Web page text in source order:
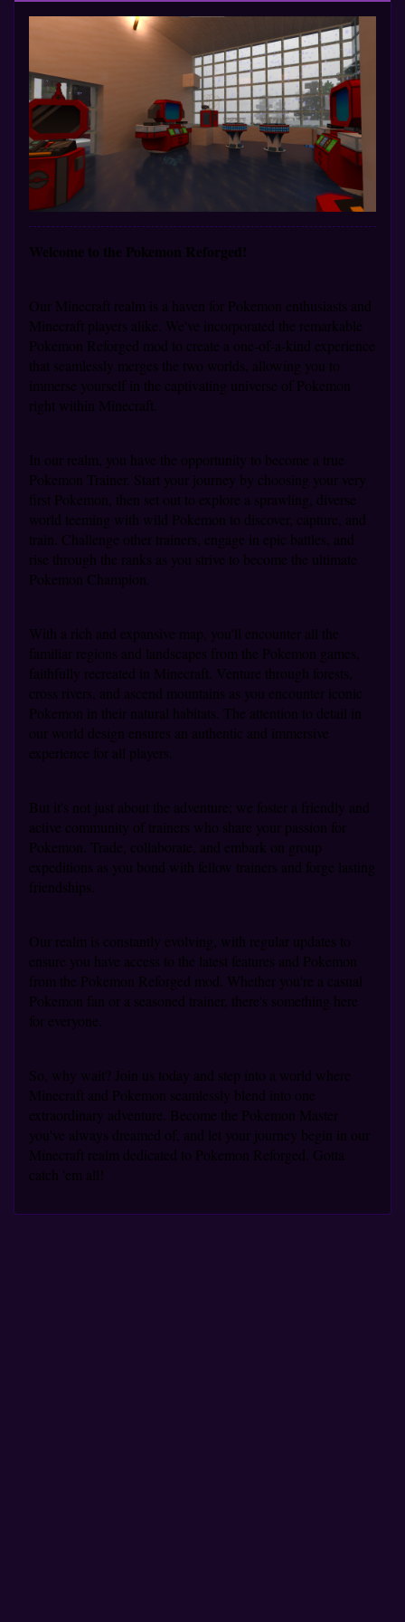
Welcome to the Pokemon Reforged!
Our Minecraft realm is a haven for Pokemon enthusiasts and
Minecraft players alike. We've incorporated the remarkable
Pokemon Reforged mod to create a one-of-a-kind experience
that seamlessly merges the two worlds, allowing you to
immerse yourself in the captivating universe of Pokemon
right within Minecraft.
In our realm, you have the opportunity to become a true
Pokemon Trainer. Start your journey by choosing your very
first Pokemon, then set out to explore a sprawling, diverse
world teeming with wild Pokemon to discover, capture, and
train. Challenge other trainers, engage in epic battles, and
rise through the ranks as you strive to become the ultimate
Pokemon Champion.
With a rich and expansive map, you'll encounter all the
familiar regions and landscapes from the Pokemon games,
faithfully recreated in Minecraft. Venture through forests,
cross rivers, and ascend mountains as you encounter iconic
Pokemon in their natural habitats. The attention to detail in
our world design ensures an authentic and immersive
experience for all players.
But it's not just about the adventure; we foster a friendly and
active community of trainers who share your passion for
Pokemon. Trade, collaborate, and embark on group
expeditions as you bond with fellow trainers and forge lasting
friendships.
Our realm is constantly evolving, with regular updates to
ensure you have access to the latest features and Pokemon
from the Pokemon Reforged mod. Whether you're a casual
Pokemon fan or a seasoned trainer, there's something here
for everyone.
So, why wait? Join us today and step into a world where
Minecraft and Pokemon seamlessly blend into one
extraordinary adventure. Become the Pokemon Master
you've always dreamed of, and let your journey begin in our
Minecraft realm dedicated to Pokemon Reforged. Gotta
catch 'em all!